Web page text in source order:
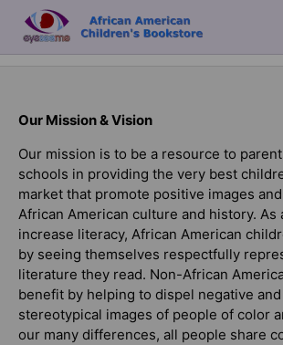
Back to top
Our Mission & Vision
Our mission is to be a resource to
schools in providing the very best
market that promote positive images
African American culture and history. As
increase literacy, African American
by seeing themselves respectfully
literature they read. Non-African
benefit by helping to dispel negative
stereotypical images of people of color
our many differences, all people share